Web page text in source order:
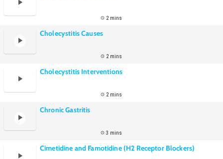
2 mins
Cholecystitis Causes
2 mins
Cholecystitis Interventions
2 mins
Chronic Gastritis
3 mins
Cimetidine and Famotidine (H2 Receptor Blockers)